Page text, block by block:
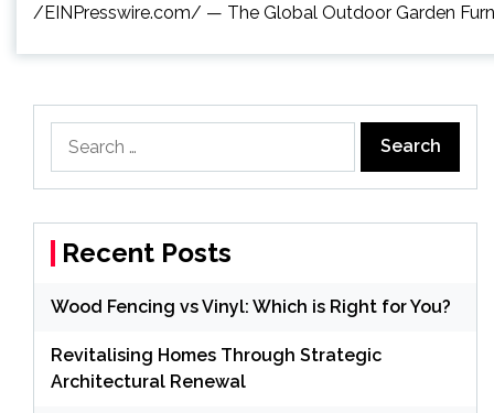
/EINPresswire.com/ — The Global Outdoor Garden
for:
Recent Posts
Wood Fencing vs Vinyl: Which is Right for You?
Revitalising Homes Through Strategic
Architectural Renewal